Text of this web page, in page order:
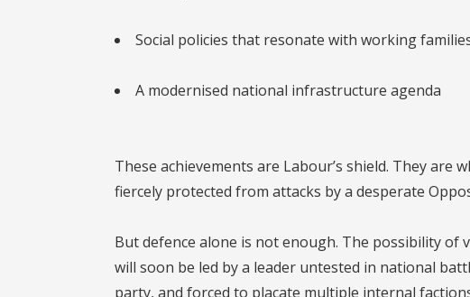
Social policies that resonate with working
A modernised national infrastructure agenda
These achievements are Labour’s shield. They are
fiercely protected from attacks by a desperate
But defence alone is not enough. The possibility of
will soon be led by a leader untested in national
party, and forced to placate multiple internal